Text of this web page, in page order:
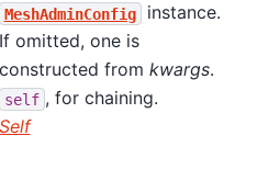
MeshAdminConfig
instance.
If omitted, one is
constructed from kwargs.
self , for chaining.
Self